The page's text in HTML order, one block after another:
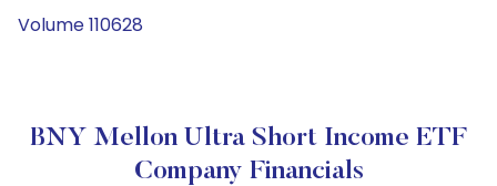
Volume 110628
BNY Mellon Ultra Short Income ETF
Company Financials